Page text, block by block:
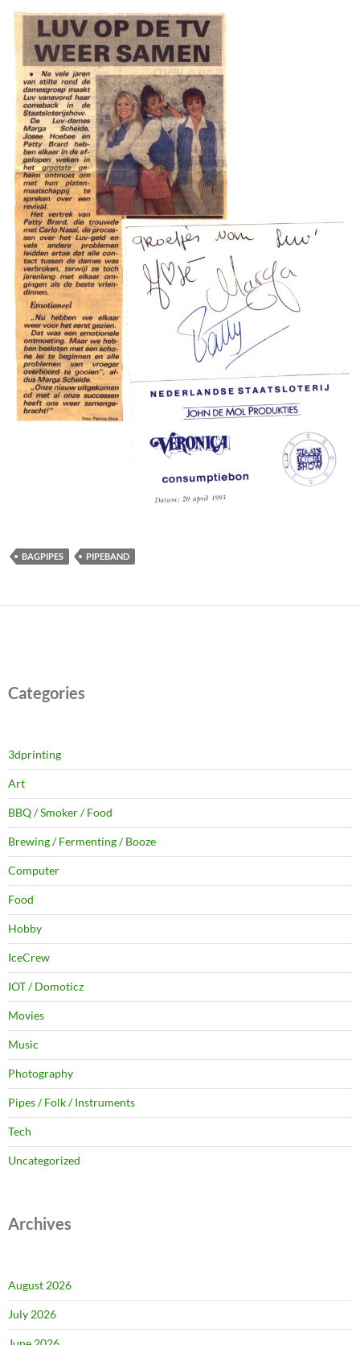
BAGPIPES PIPEBAND
Categories
3dprinting
Art
BBQ / Smoker / Food
Brewing / Fermenting / Booze
Computer
Food
Hobby
IceCrew
IOT / Domoticz
Movies
Music
Photography
Pipes / Folk / Instruments
Tech
Uncategorized
Archives
August 2026
July 2026